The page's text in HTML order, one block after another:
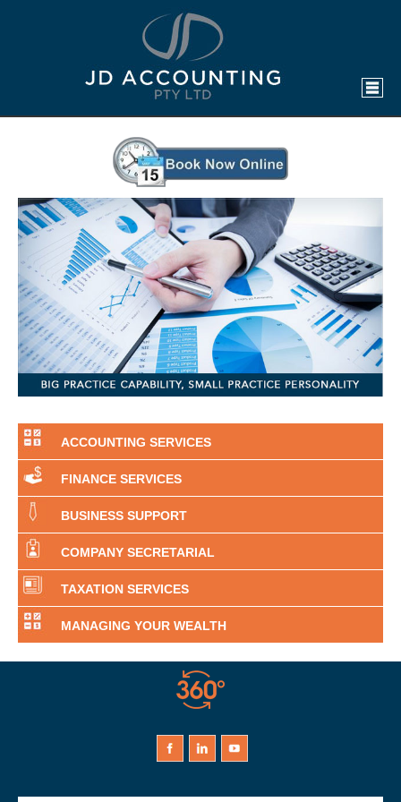
ACCOUNTING SERVICES
FINANCE SERVICES
BUSINESS SUPPORT
COMPANY SECRETARIAL
TAXATION SERVICES
MANAGING YOUR WEALTH